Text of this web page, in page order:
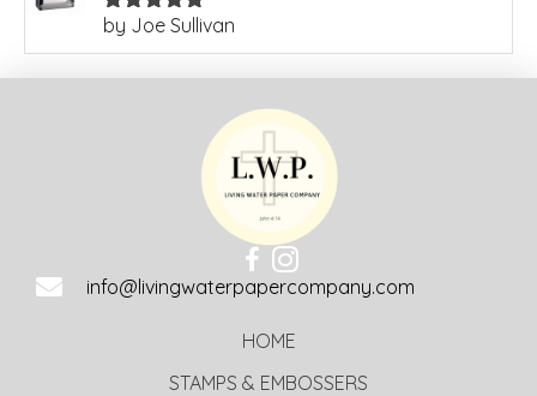
Rated5 out
by Joe Sullivan
info@livingwaterpapercompany.com
HOME
STAMPS & EMBOSSERS